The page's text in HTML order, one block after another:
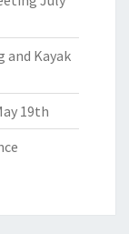
and Kayak
19th